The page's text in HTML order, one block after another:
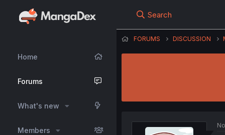
Home
Forums
What's new
Members
Search
FORUMS DISCUSSION